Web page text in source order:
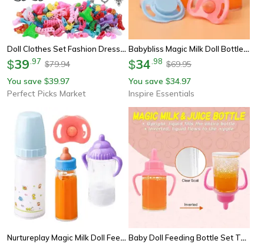
Doll Clothes Set Fashion Dresses Shoes, Glasses Necklaces Handbag For Barbie Doll
$39 97 $79.94
You save $39.97
Perfect Picks Market
Babybliss Magic Milk Doll Bottle Set
$34 98 $69.95
You save $34.97
Inspire Essentials
Nurtureplay Magic Milk Doll Feeding Set Baby Doll Feeding Bottle Set Toy Milk Juice Bottles With Pacifier